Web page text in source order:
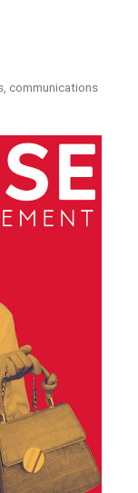
communications